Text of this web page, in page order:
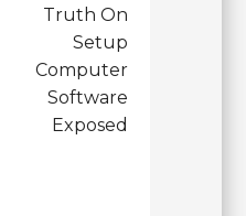
Truth On
Setup
Computer
Software
Exposed